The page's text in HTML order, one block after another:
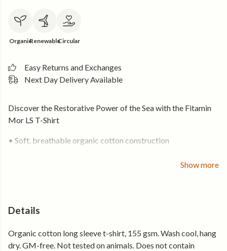
OrganicRenewableCircular
Easy Returns and Exchanges
Next Day Delivery Available
Discover the Restorative Power of the Sea with the Fitamin
Mor LS T-Shirt
• Soft, breathable organic cotton construction
Close your eyes and feel the cool sea breeze caress your skin,
your lips. This premium organic cotton tee channels the "sea
vitamins" that boost relaxation, improve your mood, and
Show more
Details
Organic cotton long sleeve t-shirt, 155 gsm. Wash cool, hang
dry. GM-free. Not tested on animals. Does not contain